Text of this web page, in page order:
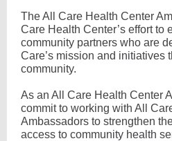
The All Care Health Center
Care Health Center’s effort to
community partners who are
Care’s mission and initiatives
community.
As an All Care Health Center
commit to working with All
Ambassadors to strengthen
access to community health